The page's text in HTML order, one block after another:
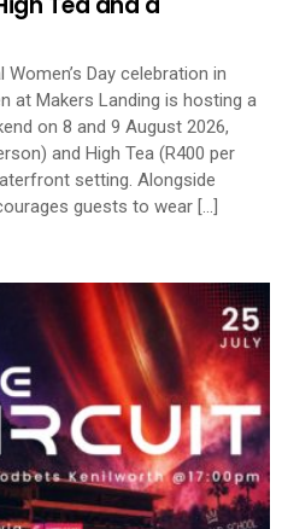
Day celebration in
at Makers Landing is hosting a
on 8 and 9 August 2026,
and High Tea (R400 per
setting. Alongside
guests to wear […]